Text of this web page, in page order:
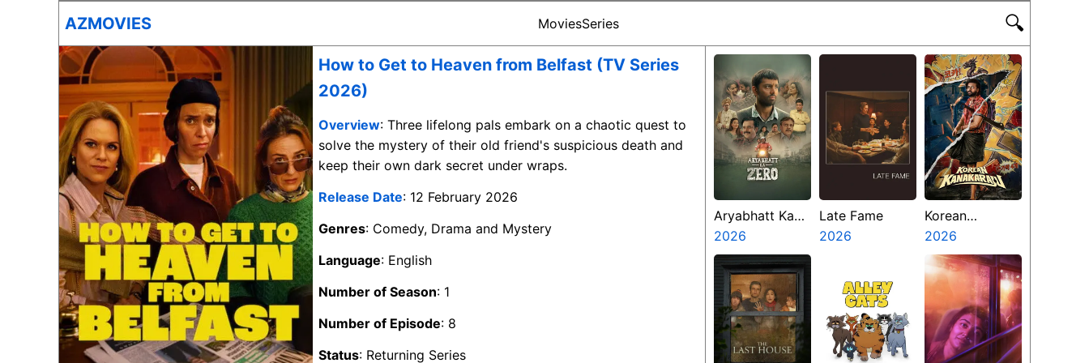
AZMOVIES MoviesSeries 🔍
How to Get to Heaven from Belfast (TV Series
2026)
Overview: Three lifelong pals embark on a chaotic quest to
solve the mystery of their old friend's suspicious death and
keep their own dark secret under wraps.
Release Date: 12 February 2026
Genres: Comedy, Drama and Mystery
Language: English
Number of Season: 1
Number of Episode: 8
Status: Returning Series
Aryabhatt Ka
Zero
2026
Late Fame
2026
Korean
Kanakaraju
2026